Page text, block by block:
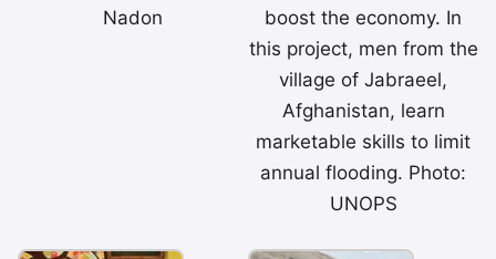
Nadon
boost the economy. In
this project, men from the
village of Jabraeel,
Afghanistan, learn
marketable skills to limit
annual flooding. Photo:
UNOPS